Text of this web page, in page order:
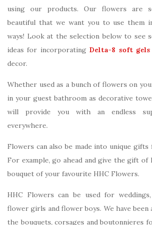
using our products. Our flowers are
beautiful that we want you to use them
ways! Look at the selection below to see
ideas for incorporating Delta-8 soft gels
decor.
Whether used as a bunch of flowers on
in your guest bathroom as decorative
will provide you with an endless
everywhere.
Flowers can also be made into unique gifts
For example, go ahead and give the gift of
bouquet of your favourite HHC Flowers.
HHC Flowers can be used for
flower girls and flower boys. We have been
the bouquets, corsages and boutonnieres